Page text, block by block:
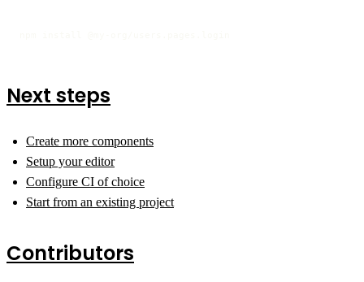
Next steps
Create more components
Setup your editor
Configure CI of choice
Start from an existing project
Contributors